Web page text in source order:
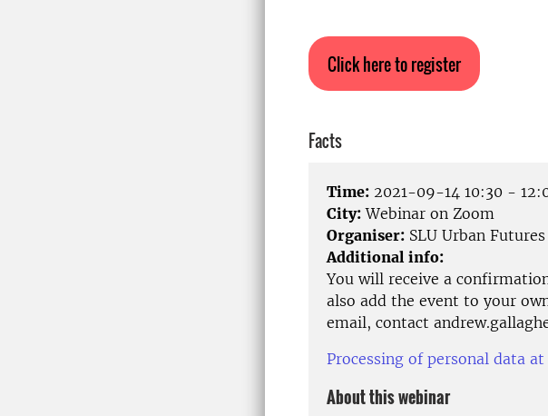
Click here to register
Facts
Time: 2021-09-14 10:30 -
City: Webinar on Zoom
Organiser: SLU Urban
Additional info:
You will receive a
also add the event to your
email, contact
Processing of personal data at
About this webinar